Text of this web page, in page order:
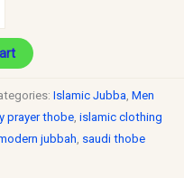
Islamic Jubba Men
prayer thobe, islamic clothing
jubbah saudi thobe